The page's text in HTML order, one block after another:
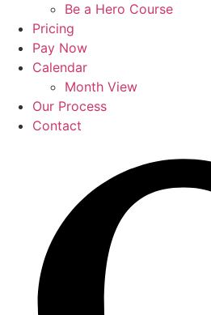
Be a Hero Course
Pricing
Pay Now
Calendar
Month View
Our Process
Contact